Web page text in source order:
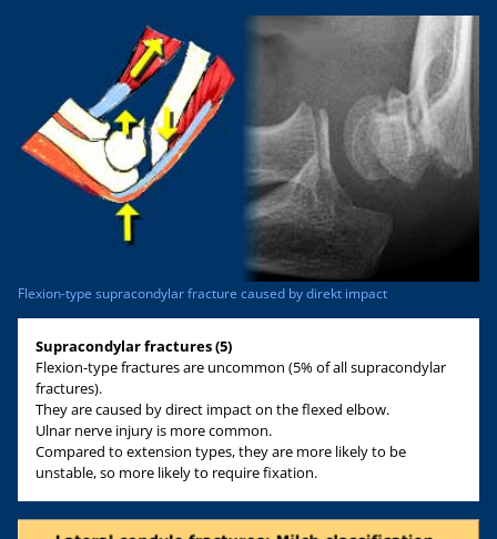
Flexion-type supracondylar fracture caused by direkt impact
Supracondylar fractures (5)
Flexion-type fractures are uncommon (5% of all supracondylar
fractures).
They are caused by direct impact on the flexed elbow.
Ulnar nerve injury is more common.
Compared to extension types, they are more likely to be
unstable, so more likely to require fixation.